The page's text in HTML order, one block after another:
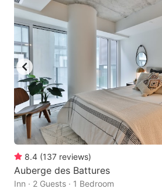
8.4 (137 reviews)
Auberge des Battures
Inn · 2 Guests · 1 Bedroom